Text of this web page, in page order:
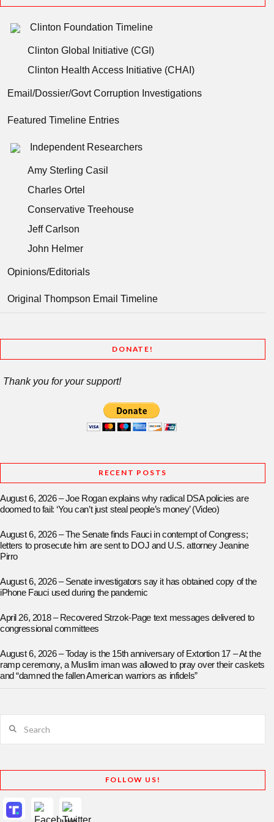
Clinton Foundation Timeline
Clinton Global Initiative (CGI)
Clinton Health Access Initiative (CHAI)
Email/Dossier/Govt Corruption Investigations
Featured Timeline Entries
Independent Researchers
Amy Sterling Casil
Charles Ortel
Conservative Treehouse
Jeff Carlson
John Helmer
Opinions/Editorials
Original Thompson Email Timeline
DONATE!
Thank you for your support!
RECENT POSTS
August 6, 2026 – Joe Rogan explains why radical DSA policies are
doomed to fail: ‘You can’t just steal people’s money’ (Video)
August 6, 2026 – The Senate finds Fauci in contempt of Congress;
letters to prosecute him are sent to DOJ and U.S. attorney Jeanine
Pirro
August 6, 2026 – Senate investigators say it has obtained copy of the
iPhone Fauci used during the pandemic
April 26, 2018 – Recovered Strzok-Page text messages delivered to
congressional committees
August 6, 2026 – Today is the 15th anniversary of Extortion 17 – At the
ramp ceremony, a Muslim iman was allowed to pray over their caskets
and “damned the fallen American warriors as infidels”
FOLLOW US!